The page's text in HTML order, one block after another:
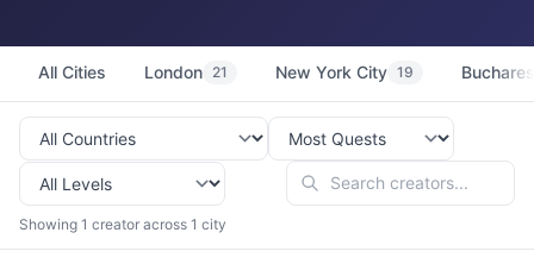
All Cities London 21 New York City 19
Showing 1 creator across 1 city